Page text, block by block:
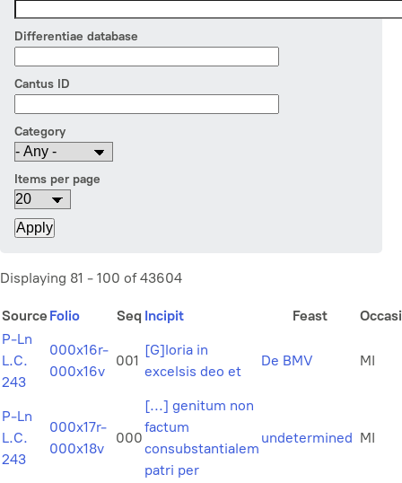
Differentiae database
Cantus ID
Category
Items per page
Displaying 81 - 100 of 43604
Source Folio Seq Incipit Feast
P-Ln
L.C.
243
000x16r-
000x16v
001
[G]loria in
excelsis deo et
De BMV MI
P-Ln
L.C.
243
000x17r-
000x18v
000
[...] genitum non
factum
consubstantialem
patri per
undetermined MI